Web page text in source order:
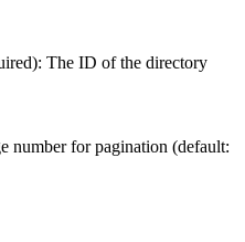
The ID of the directory
number for pagination (default: